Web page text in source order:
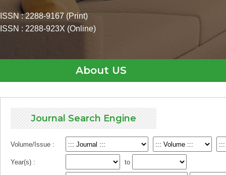
ISSN : 2288-9167 (Print)
ISSN : 2288-923X (Online)
About US
Journal Search Engine
Volume/Issue :
Year(s) : to